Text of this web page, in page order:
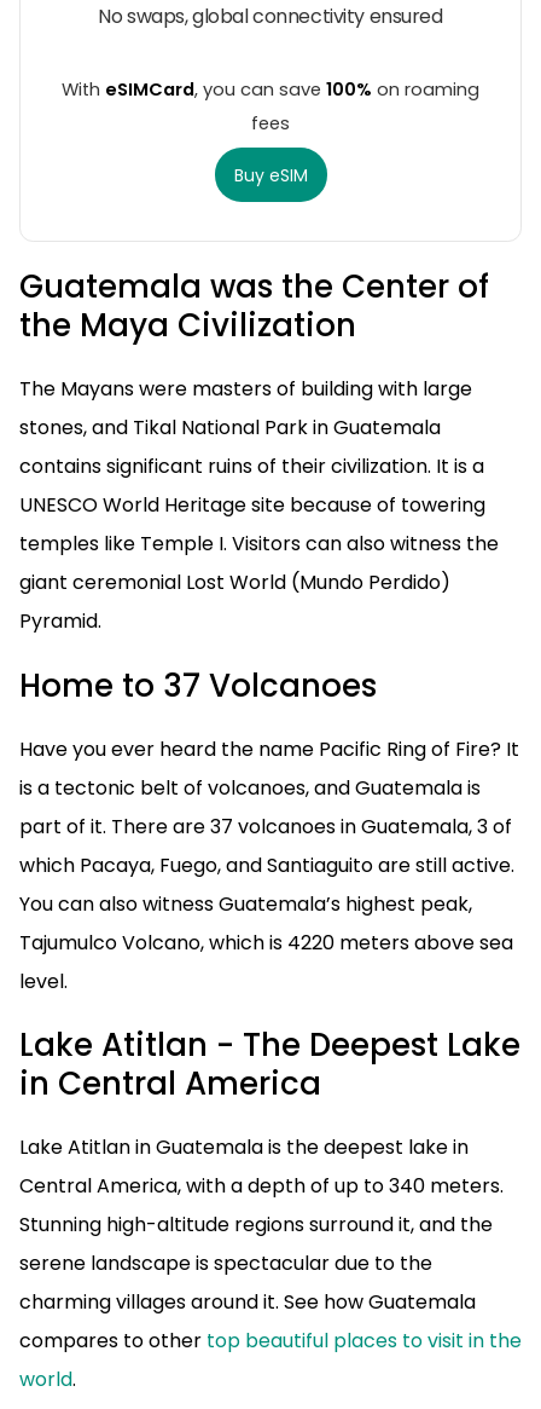
No swaps, global connectivity ensured
With eSIMCard, you can save 100% on roaming
fees
Buy eSIM
Guatemala was the Center of
the Maya Civilization
The Mayans were masters of building with large
stones, and Tikal National Park in Guatemala
contains significant ruins of their civilization. It is a
UNESCO World Heritage site because of towering
temples like Temple I. Visitors can also witness the
giant ceremonial Lost World (Mundo Perdido)
Pyramid.
Home to 37 Volcanoes
Have you ever heard the name Pacific Ring of Fire? It
is a tectonic belt of volcanoes, and Guatemala is
part of it. There are 37 volcanoes in Guatemala, 3 of
which Pacaya, Fuego, and Santiaguito are still active.
You can also witness Guatemala’s highest peak,
Tajumulco Volcano, which is 4220 meters above sea
level.
Lake Atitlan - The Deepest Lake
in Central America
Lake Atitlan in Guatemala is the deepest lake in
Central America, with a depth of up to 340 meters.
Stunning high-altitude regions surround it, and the
serene landscape is spectacular due to the
charming villages around it. See how Guatemala
compares to other top beautiful places to visit in the
world.